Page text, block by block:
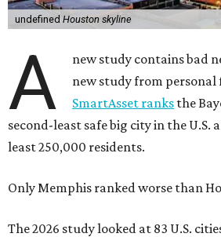
undefined Houston skyline
A
new study contains bad
new study from personal
SmartAsset ranks the
second-least safe big city in the U.S.
least 250,000 residents.
Only Memphis ranked worse than
The 2026 study looked at 83 U.S.